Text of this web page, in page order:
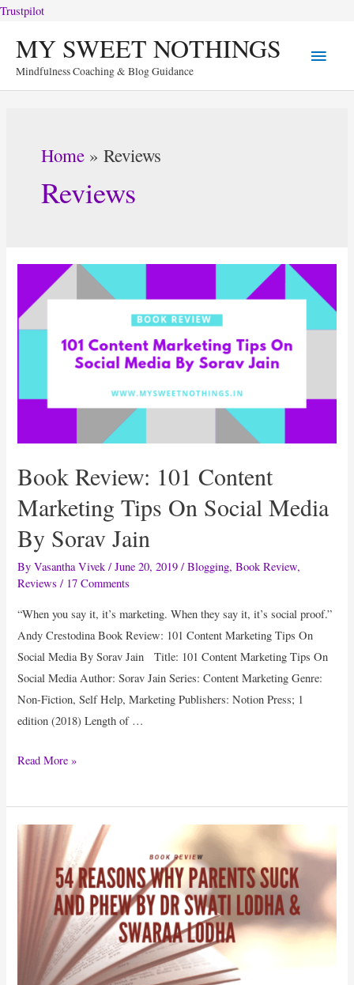
Trustpilot
content
MY SWEET NOTHINGS
Mindfulness Coaching & Blog Guidance
Main
Menu
Home Reviews
Reviews
Book Review: 101 Content
Marketing Tips On Social Media
By Sorav Jain
ByVasantha Vivek /June 20, 2019 /Blogging,Book Review,
Reviews / 17 Comments
“When you say it, it’s marketing. When they say it, it’s social proof.”
Andy Crestodina Book Review: 101 Content Marketing Tips On
Social Media By Sorav Jain Title: 101 Content Marketing Tips On
Social Media Author: Sorav Jain Series: Content Marketing Genre:
Non-Fiction, Self Help, Marketing Publishers: Notion Press; 1
edition (2018) Length of …
Book
Content
Marketing
Social
Sorav
Read More »